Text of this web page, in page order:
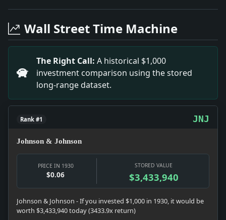
Headline: In Collapse at Sing Sing. Impact: Crime
Headline: Hunting Show to Be Held in Leipzig.
Headline: Funeral Service Held for Alexander
Headline: Affirms Judgment Against Stoneham.
Headline: Dr. Gwathmey Injured By A Taxi. Impact:
Headline: Computing Earned Income. Impact:
Headline: Mrs. Graves Takes Cigar. Impact: News
Headline: $50,000 Fire on Mallory Liner. Impact:
Wall Street Time Machine
The Right Call: A historical $1,000
investment comparison using the stored
long-range dataset.
Rank #1 JNJ
Johnson & Johnson
PRICE IN 1930
$0.06
STORED VALUE
$3,433,940
Johnson & Johnson - If you invested $1,000 in 1930, it would be
worth $3,433,940 today (3433.9x return)